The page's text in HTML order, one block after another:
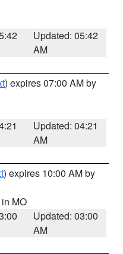
Updated: 05:42
AM
) expires 07:00 AM by
Updated: 04:21
AM
) expires 10:00 AM by
in MO
Updated: 03:00
AM